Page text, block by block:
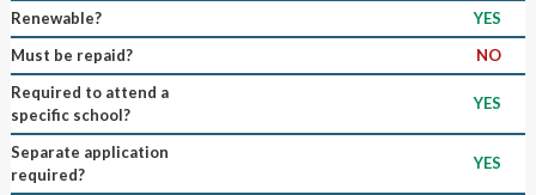
Renewable?
YES
Must be repaid?
NO
Required to attend a
specific school?
YES
Separate application
required?
YES